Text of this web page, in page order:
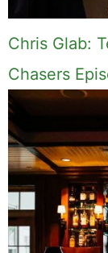
Chris Glab:
Chasers